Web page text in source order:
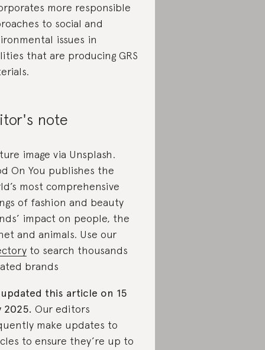
more responsible
to social and
issues in
that are producing GRS
note
image via Unsplash.
On You publishes the
most comprehensive
of fashion and beauty
impact on people, the
and animals. Use our
to search thousands
brands
updated this article on 15
2025. Our editors
make updates to
to ensure they’re up to